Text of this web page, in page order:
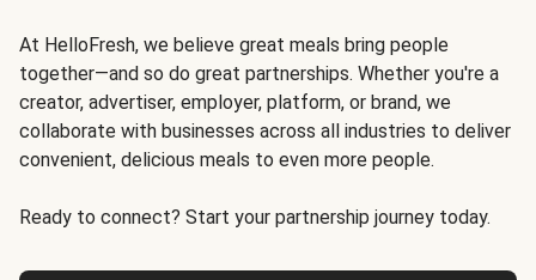
At HelloFresh, we believe great meals bring people
together—and so do great partnerships. Whether you're a
creator, advertiser, employer, platform, or brand, we
collaborate with businesses across all industries to deliver
convenient, delicious meals to even more people.
Ready to connect? Start your partnership journey today.